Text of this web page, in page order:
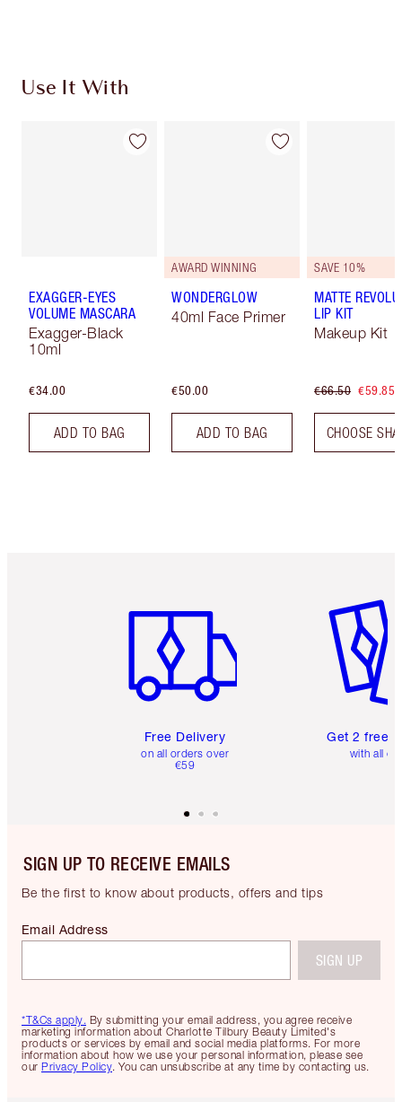
Use It With
EXAGGER-EYES
VOLUME MASCARA
Exagger-Black
10ml
€34.00
ADD TO BAG
AWARD WINNING
WONDERGLOW
40ml Face Primer
€50.00
ADD TO BAG
SAVE 10%
MATTE
LIP KIT
Makeup Kit
€66.50 €59.85
CHOOSE
Free Delivery
on all orders over
€59
Get 2 free
with all
SIGN UP TO RECEIVE EMAILS
Be the first to know about products, offers and tips
*T&Cs apply. By submitting your email address, you agree receive
marketing information about Charlotte Tilbury Beauty Limited's
products or services by email and social media platforms. For more
information about how we use your personal information, please see
our Privacy Policy. You can unsubscribe at any time by contacting us.
Email Address
SIGN UP